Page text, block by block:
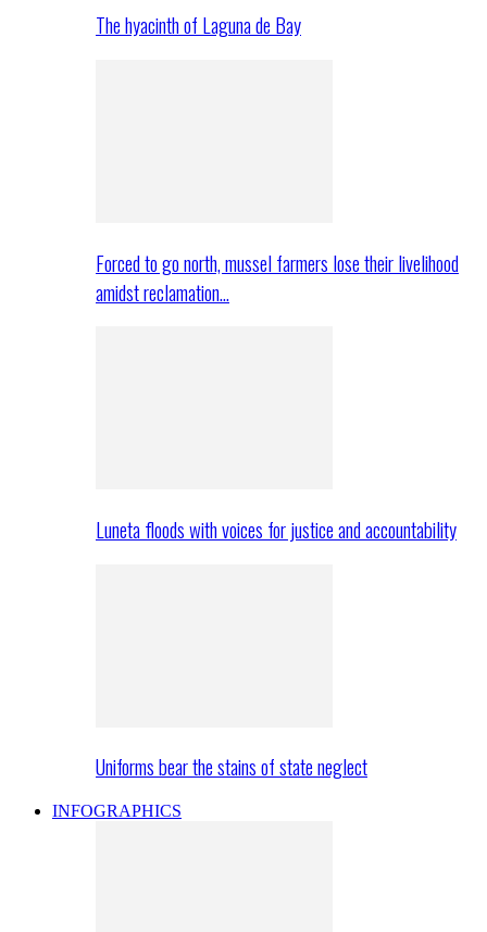
The hyacinth of Laguna de Bay
Forced to go north, mussel farmers lose their livelihood
amidst reclamation…
Luneta floods with voices for justice and accountability
Uniforms bear the stains of state neglect
INFOGRAPHICS